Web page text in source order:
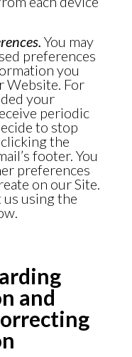
You may
preferences
you
Website. For
your
periodic
to stop
the
footer. You
preferences
on our Site.
using the
and